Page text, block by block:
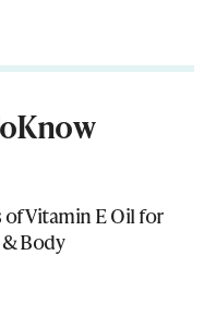
of Vitamin E Oil for
Body